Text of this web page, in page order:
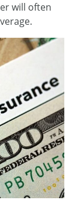
will often